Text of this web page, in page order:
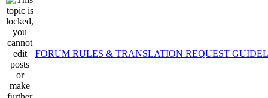
FORUM RULES & TRANSLATION REQUEST